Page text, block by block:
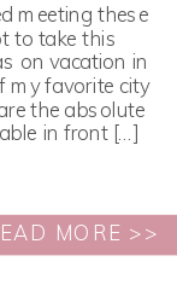
MORE >>
meeting these
to take this
on vacation in
my favorite city
the absolute
in front […]